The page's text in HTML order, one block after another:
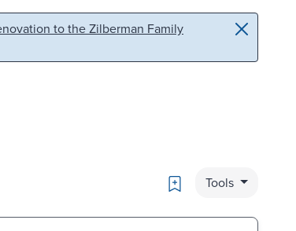
to the Zilberman Family
Bookmark
Tools